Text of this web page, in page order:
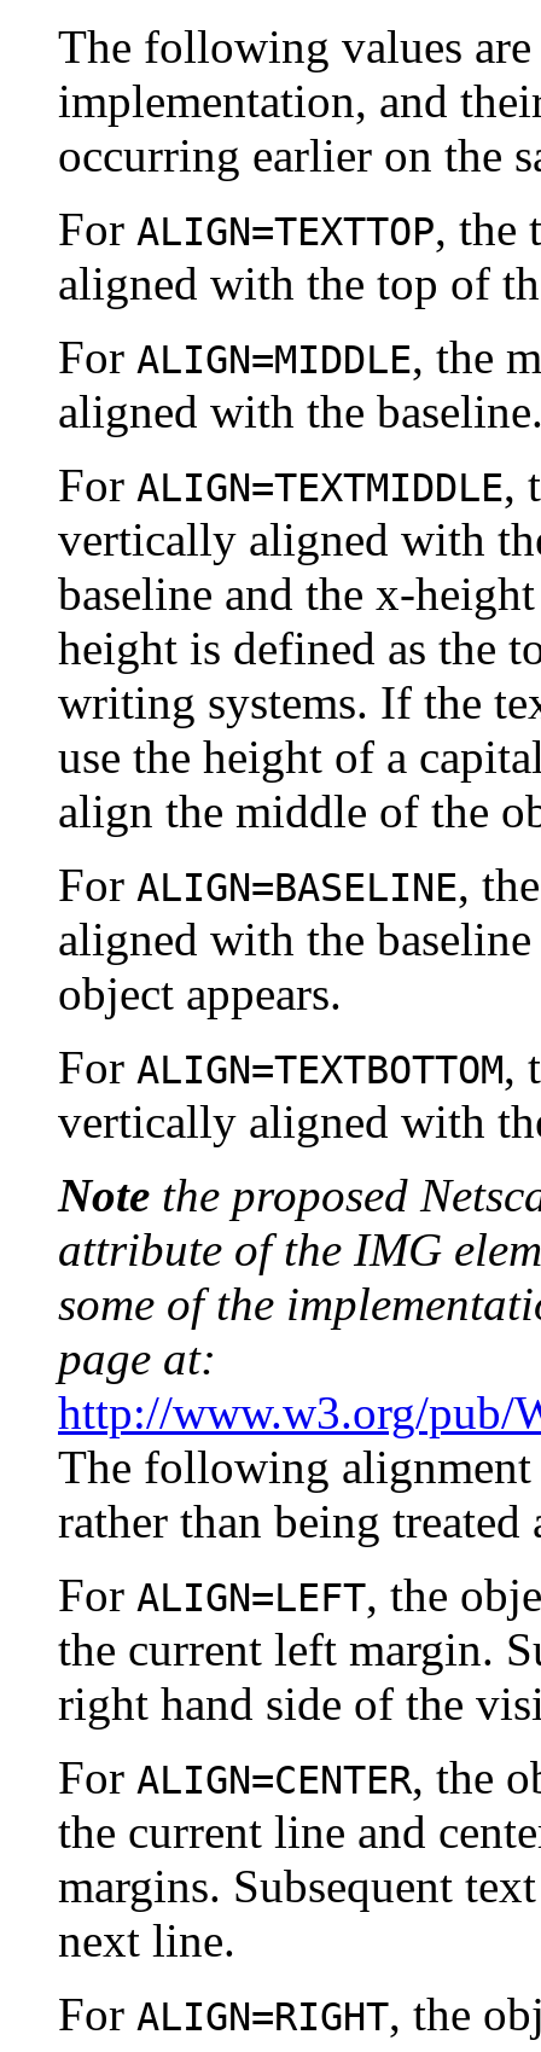
The following values
implementation, and
occurring earlier on the
For ALIGN=TEXTTOP, the
aligned with the top of
For ALIGN=MIDDLE, the
aligned with the
For ALIGN=TEXTMIDDLE,
vertically aligned with
baseline and the x-
height is defined as the
writing systems. If the
use the height of a
align the middle of the
For ALIGN=BASELINE,
aligned with the
object appears.
For ALIGN=TEXTBOTTOM,
vertically aligned with
Note the proposed
attribute of the IMG
some of the
page at:
http://www.w3.org/pub/
The following
rather than being
For ALIGN=LEFT, the
the current left margin.
right hand side of the
For ALIGN=CENTER, the
the current line and
margins. Subsequent
next line.
For ALIGN=RIGHT, the